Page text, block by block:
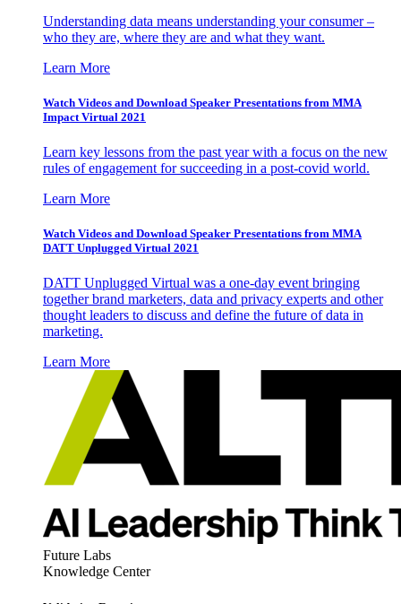
Understanding data means understanding your consumer –
who they are, where they are and what they want.
Learn More
Watch Videos and Download Speaker Presentations from MMA
Impact Virtual 2021
Learn key lessons from the past year with a focus on the new
rules of engagement for succeeding in a post-covid world.
Learn More
Watch Videos and Download Speaker Presentations from MMA
DATT Unplugged Virtual 2021
DATT Unplugged Virtual was a one-day event bringing
together brand marketers, data and privacy experts and other
thought leaders to discuss and define the future of data in
marketing.
Learn More
Future Labs
Knowledge Center